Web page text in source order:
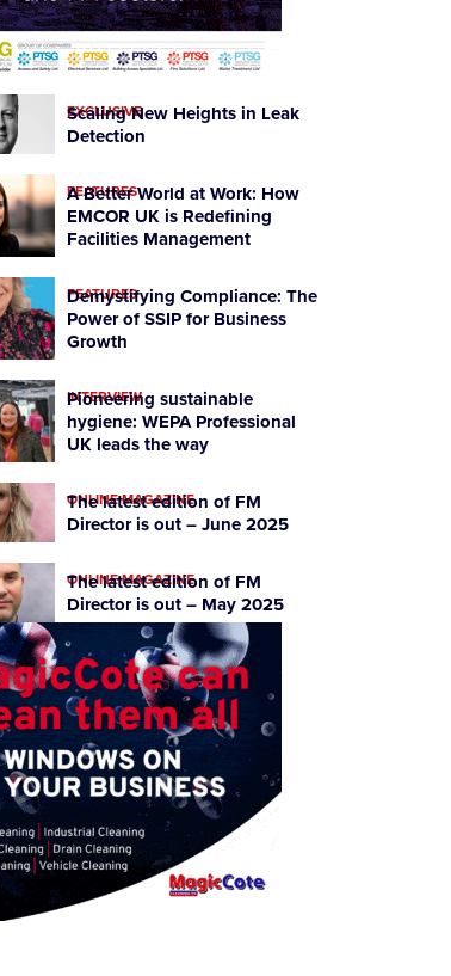
EXCLUSIVE
Scaling New Heights in Leak
Detection
FEATURES
A Better World at Work: How
EMCOR UK is Redefining
Facilities Management
FEATURES
Demystifying Compliance: The
Power of SSIP for Business
Growth
INTERVIEW
Pioneering sustainable
hygiene: WEPA Professional
UK leads the way
ONLINE MAGAZINE
The latest edition of FM
Director is out – June 2025
ONLINE MAGAZINE
The latest edition of FM
Director is out – May 2025